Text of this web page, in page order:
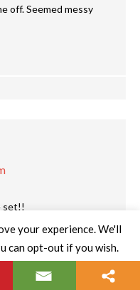
off. Seemed messy
set!!
your experience. We'll
can opt-out if you wish.
More